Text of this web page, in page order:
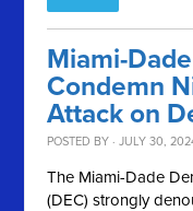
Miami-
Condemn
Attack on
POSTED BY · JULY 30,
The Miami-Dade
(DEC) strongly